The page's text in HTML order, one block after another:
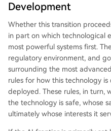
Development
Whether this transition
in part on which technological
most powerful systems first.
regulatory environment, and
surrounding the most
rules for how this technology
deployed. These rules, in turn,
the technology is safe, whose
ultimately whose interests it